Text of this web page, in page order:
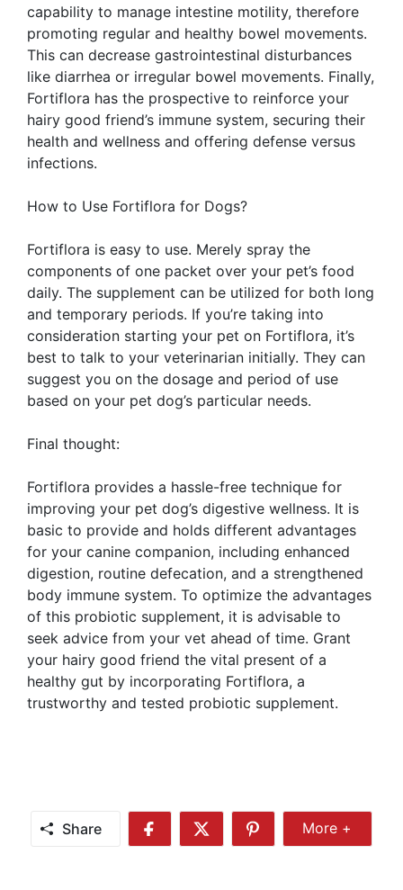
capability to manage intestine motility, therefore
promoting regular and healthy bowel movements.
This can decrease gastrointestinal disturbances
like diarrhea or irregular bowel movements. Finally,
Fortiflora has the prospective to reinforce your
hairy good friend’s immune system, securing their
health and wellness and offering defense versus
infections.
How to Use Fortiflora for Dogs?
Fortiflora is easy to use. Merely spray the
components of one packet over your pet’s food
daily. The supplement can be utilized for both long
and temporary periods. If you’re taking into
consideration starting your pet on Fortiflora, it’s
best to talk to your veterinarian initially. They can
suggest you on the dosage and period of use
based on your pet dog’s particular needs.
Final thought:
Fortiflora provides a hassle-free technique for
improving your pet dog’s digestive wellness. It is
basic to provide and holds different advantages
for your canine companion, including enhanced
digestion, routine defecation, and a strengthened
body immune system. To optimize the advantages
of this probiotic supplement, it is advisable to
seek advice from your vet ahead of time. Grant
your hairy good friend the vital present of a
healthy gut by incorporating Fortiflora, a
trustworthy and tested probiotic supplement.
Share
Share
Share
Share
More
More +